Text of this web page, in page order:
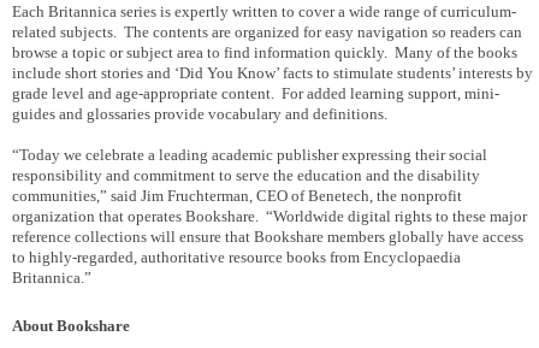
Each Britannica series is expertly written to cover a wide range of curriculum-
related subjects. The contents are organized for easy navigation so readers can
browse a topic or subject area to find information quickly. Many of the books
include short stories and ‘Did You Know’ facts to stimulate students’ interests by
grade level and age-appropriate content. For added learning support, mini-
guides and glossaries provide vocabulary and definitions.
“Today we celebrate a leading academic publisher expressing their social
responsibility and commitment to serve the education and the disability
communities,” said Jim Fruchterman, CEO of Benetech, the nonprofit
organization that operates Bookshare. “Worldwide digital rights to these major
reference collections will ensure that Bookshare members globally have access
to highly-regarded, authoritative resource books from Encyclopaedia
Britannica.”
About Bookshare